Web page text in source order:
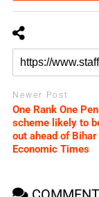
Newer Post
One Rank One
scheme likely to
out ahead of
Economic Times